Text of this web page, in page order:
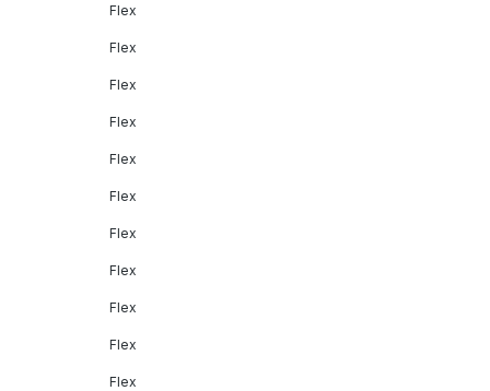
Flex
Flex
Flex
Flex
Flex
Flex
Flex
Flex
Flex
Flex
Flex